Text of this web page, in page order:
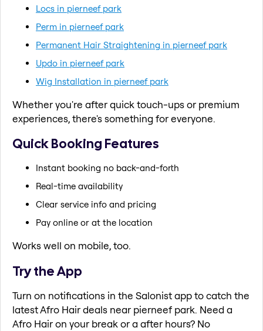
Locs in pierneef park
Perm in pierneef park
Permanent Hair Straightening in pierneef park
Updo in pierneef park
Wig Installation in pierneef park
Whether you're after quick touch-ups or premium
experiences, there's something for everyone.
Quick Booking Features
Instant booking no back-and-forth
Real-time availability
Clear service info and pricing
Pay online or at the location
Works well on mobile, too.
Try the App
Turn on notifications in the Salonist app to catch the
latest Afro Hair deals near pierneef park. Need a
Afro Hair on your break or a after hours? No